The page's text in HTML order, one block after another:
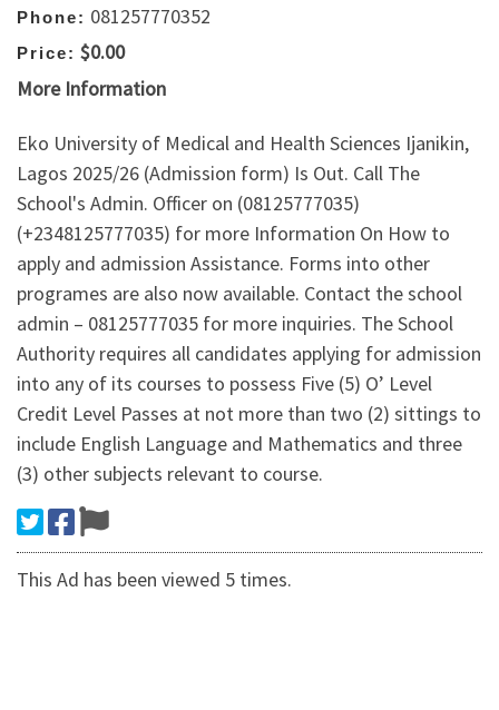
Phone: 081257770352
Price: $0.00
More Information
Eko University of Medical and Health Sciences Ijanikin,
Lagos 2025/26 (Admission form) Is Out. Call The
School's Admin. Officer on (08125777035)
(+2348125777035) for more Information On How to
apply and admission Assistance. Forms into other
programes are also now available. Contact the school
admin – 08125777035 for more inquiries. The School
Authority requires all candidates applying for admission
into any of its courses to possess Five (5) O’ Level
Credit Level Passes at not more than two (2) sittings to
include English Language and Mathematics and three
(3) other subjects relevant to course.
This Ad has been viewed 5 times.